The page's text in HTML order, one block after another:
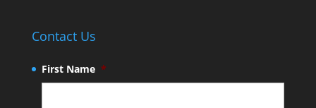
Contact Us
First Name *